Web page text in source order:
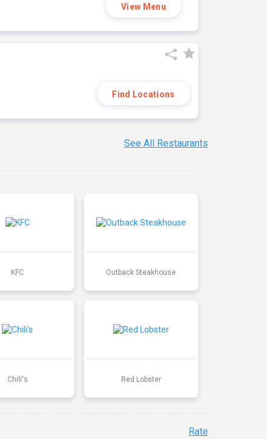
View Menu
Find Locations
See All Restaurants
KFC Outback Steakhouse
Chili's Red Lobster
Rate